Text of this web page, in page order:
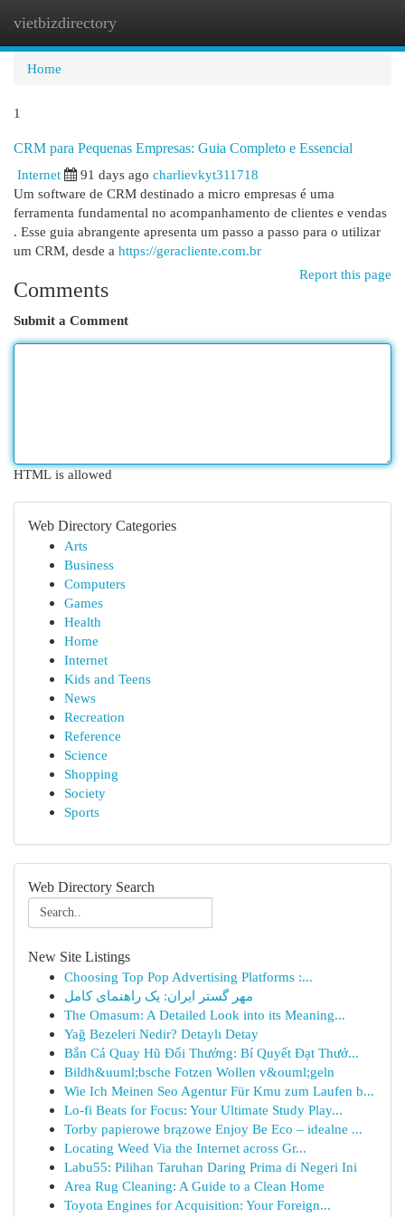
vietbizdirectory
Home
1
CRM para Pequenas Empresas: Guia Completo e Essencial
Internet
91 days ago charlievkyt311718
Um software de CRM destinado a micro empresas é uma
ferramenta fundamental no acompanhamento de clientes e vendas
. Esse guia abrangente apresenta um passo a passo para o utilizar
um CRM, desde a https://geracliente.com.br
Report this page
Comments
Submit a Comment
HTML is allowed
Web Directory Categories
Arts
Business
Computers
Games
Health
Home
Internet
Kids and Teens
News
Recreation
Reference
Science
Shopping
Society
Sports
Web Directory Search
New Site Listings
Choosing Top Pop Advertising Platforms :...
مهر گستر ایران: یک راهنمای کامل
The Omasum: A Detailed Look into its Meaning...
Yağ Bezeleri Nedir? Detaylı Detay
Bắn Cá Quay Hũ Đổi Thưởng: Bí Quyết Đạt Thưở...
Bildh&uuml;bsche Fotzen Wollen v&ouml;geln
Wie Ich Meinen Seo Agentur Für Kmu zum Laufen b...
Lo-fi Beats for Focus: Your Ultimate Study Play...
Torby papierowe brązowe Enjoy Be Eco – idealne ...
Locating Weed Via the Internet across Gr...
Labu55: Pilihan Taruhan Daring Prima di Negeri Ini
Area Rug Cleaning: A Guide to a Clean Home
Toyota Engines for Acquisition: Your Foreign...